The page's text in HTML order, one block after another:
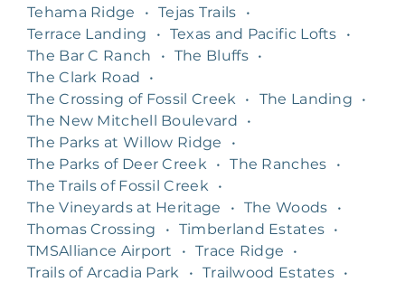
Tehama Ridge
• Tejas Trails
•
Terrace Landing
• Texas and Pacific Lofts
•
The Bar C Ranch
• The Bluffs •
The Clark Road
•
The Crossing of Fossil Creek
• The Landing
•
The New Mitchell Boulevard
•
The Parks at Willow Ridge
•
The Parks of Deer Creek
• The Ranches
•
The Trails of Fossil Creek
•
The Vineyards at Heritage
• The Woods
•
Thomas Crossing
• Timberland Estates •
TMSAlliance Airport
• Trace Ridge
•
Trails of Arcadia Park
• Trailwood Estates •